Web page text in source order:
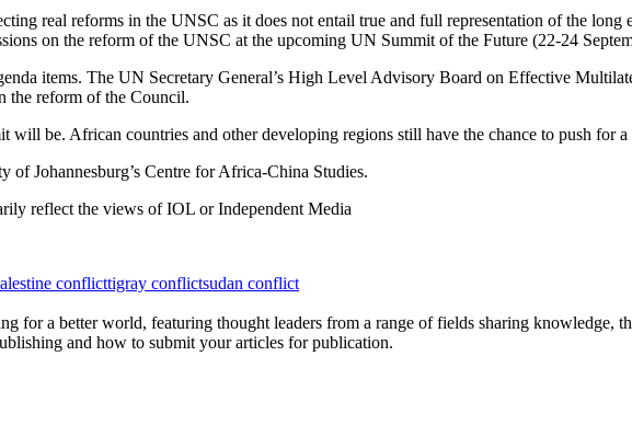
real reforms in the UNSC as it does not entail true and full representation of the
on the reform of the UNSC at the upcoming UN Summit of the Future (22-24
items. The UN Secretary General’s High Level Advisory Board on Effective
the reform of the Council.
will be. African countries and other developing regions still have the chance to push for
Johannesburg’s Centre for Africa-China Studies.
reflect the views of IOL or Independent Media
conflicttigray conflictsudan conflict
for a better world, featuring thought leaders from a range of fields sharing knowledge,
and how to submit your articles for publication.